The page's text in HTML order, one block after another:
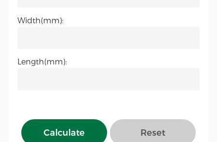
Width(mm):
Length(mm):
Calculate Reset